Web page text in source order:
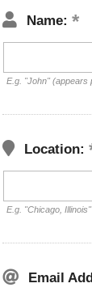
Name:
E.g. "John" (appears
Location:
E.g. "Chicago,
Email